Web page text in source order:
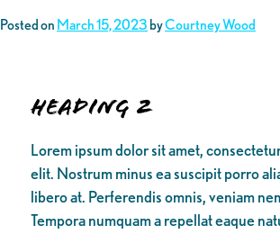
Posted on March 15, 2023 byCourtney Wood
Heading 2
Lorem ipsum dolor sit amet,
elit. Nostrum minus ea suscipit porro
libero at. Perferendis omnis, veniam
Tempora numquam a repellat eaque